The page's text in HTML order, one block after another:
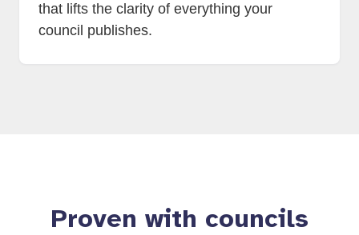
that lifts the clarity of everything your
council publishes.
Proven with councils